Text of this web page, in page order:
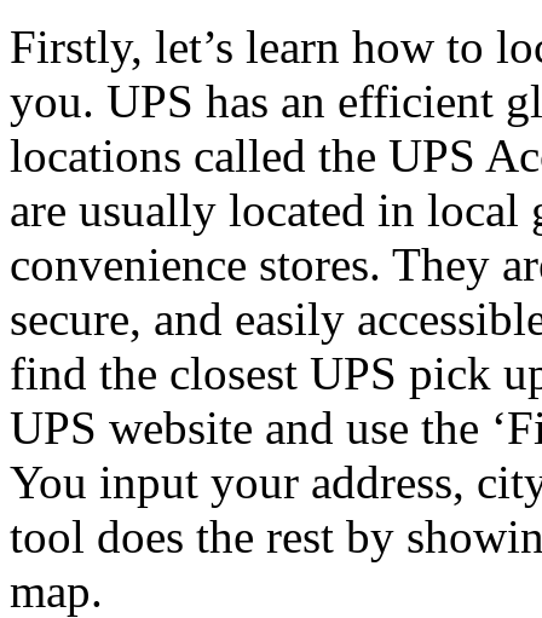
Firstly, let’s learn how to
you. UPS has an efficient
locations called the UPS
are usually located in local
convenience stores. They
secure, and easily
find the closest UPS pick
UPS website and use the
You input your address,
tool does the rest by
map.